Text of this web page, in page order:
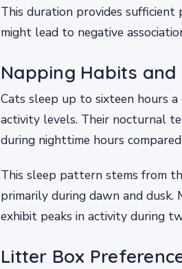
This duration provides
might lead to negative
Napping Habits and
Cats sleep up to sixteen hours
activity levels. Their nocturnal
during nighttime hours
This sleep pattern stems from
primarily during dawn and
exhibit peaks in activity during
Litter Box